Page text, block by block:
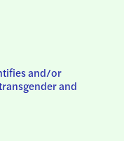
and/or
and